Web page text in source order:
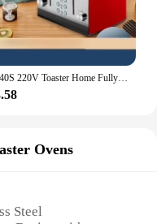
TO-40S 220V Toaster Home Fully Automatic Toaster Toast Grilled Sandwich Multifunctional Stainless Steel 4 Pieces
Ovens
Steel